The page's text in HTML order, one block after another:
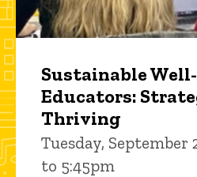
Sustainable
Educators:
Thriving
Tuesday, September
to 5:45pm